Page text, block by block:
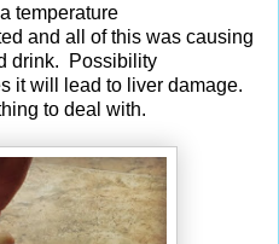
temperature
and all of this was causing
drink. Possibility
it will lead to liver damage.
to deal with.